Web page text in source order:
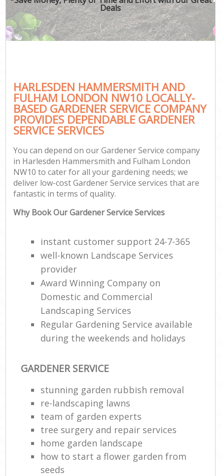
Deals
HARLESDEN HAMMERSMITH AND
FULHAM LONDON NW10 LOCALLY-
BASED GARDENER SERVICE COMPANY
PROVIDES DEPENDABLE GARDENER
SERVICE SERVICES
You can depend on our Gardener Service company
in Harlesden Hammersmith and Fulham London
NW10 to cater for all your gardening needs; we
deliver low-cost Gardener Service services that are
fantastic in terms of quality.
Why Book Our Gardener Service Services
instant customer support 24-7-365
well-known Landscape Services
provider
Award Winning Company on
Domestic and Commercial
Landscaping Services
Regular Gardening Service available
during the weekends and holidays
GARDENER SERVICE
stunning garden rubbish removal
re-landscaping lawns
team of garden experts
tree surgery and repair services
home garden landscape
how to start a flower garden from
seeds